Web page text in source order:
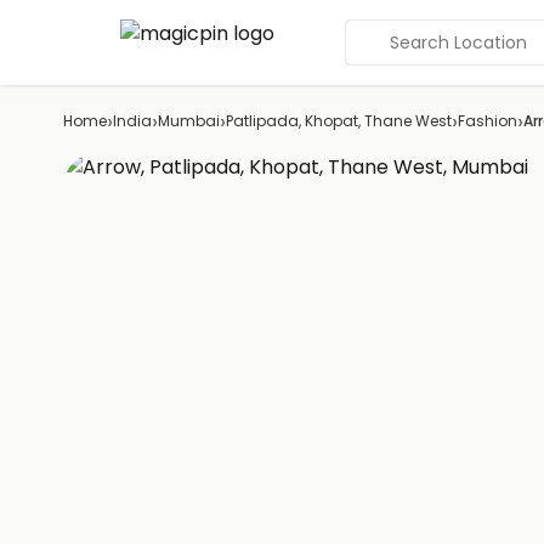
Search Location
Home›India›Mumbai›Patlipada, Khopat, Thane West›Fashion›